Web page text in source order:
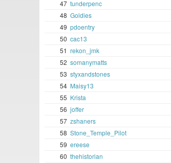
47 tunderpenc
48 Goldies
49 pdoentry
50 cac13
51 rekon_jmk
52 somanymatts
53 styxandstones
54 Maisy13
55 Krista
56 joffer
57 zshaners
58 Stone_Temple_Pilot
59 ereese
60 thehistorian